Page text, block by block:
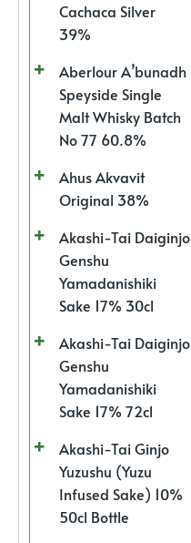
Cachaca Silver
39%
Aberlour A’bunadh
Speyside Single
Malt Whisky Batch
No 77 60.8%
Ahus Akvavit
Original 38%
Akashi-Tai Daiginjo
Genshu
Yamadanishiki
Sake 17% 30cl
Akashi-Tai Daiginjo
Genshu
Yamadanishiki
Sake 17% 72cl
Akashi-Tai Ginjo
Yuzushu (Yuzu
Infused Sake) 10%
50cl Bottle